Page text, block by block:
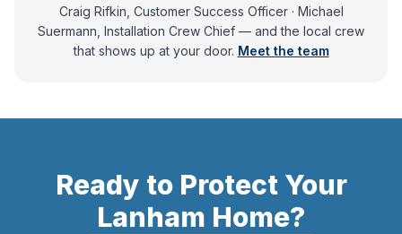
Craig Rifkin, Customer Success Officer · Michael
Suermann, Installation Crew Chief — andthe local crew
that shows up at your door. Meet the team
Ready to Protect Your
Lanham Home?